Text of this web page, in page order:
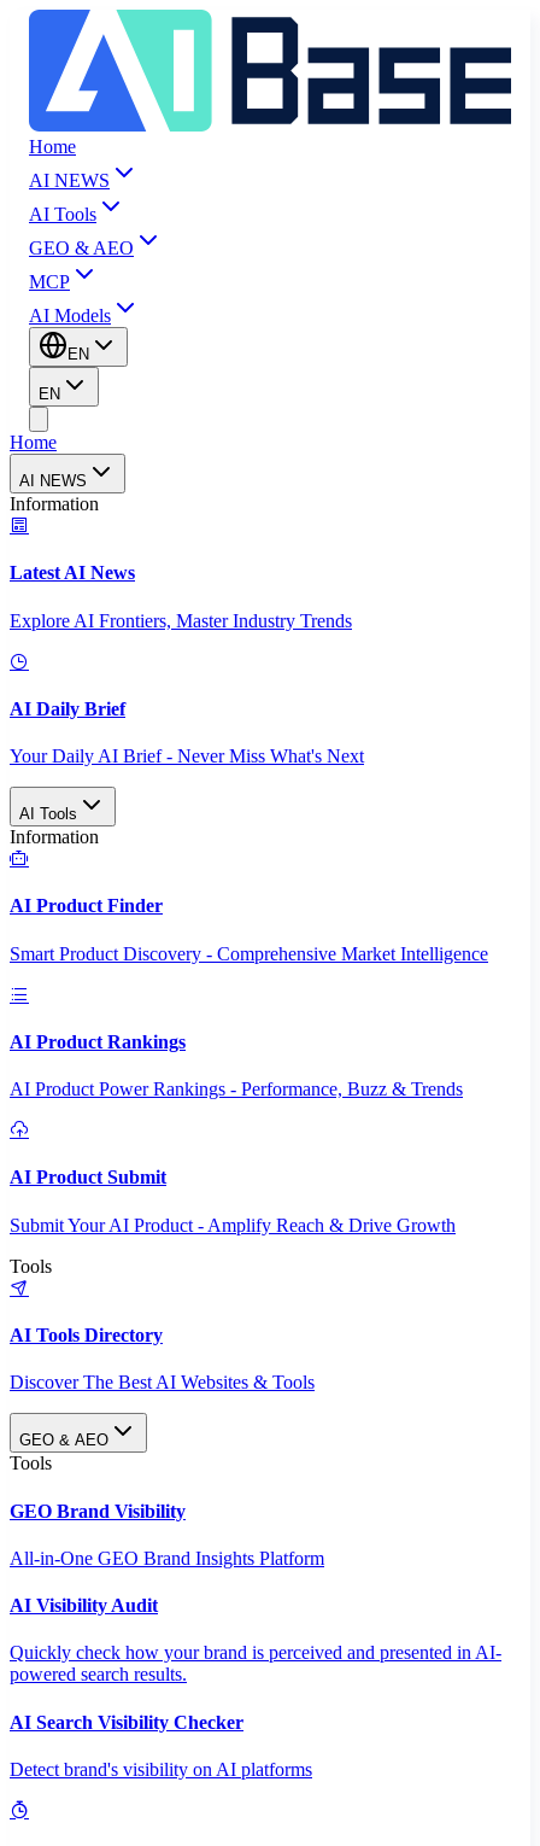
Home
AI NEWS
AI Tools
GEO & AEO
MCP
AI Models
EN
EN
Home
AI NEWS
Information
Latest AI News
Explore AI Frontiers, Master Industry Trends
AI Daily Brief
Your Daily AI Brief - Never Miss What's Next
AI Tools
Information
AI Product Finder
Smart Product Discovery - Comprehensive Market Intelligence
AI Product Rankings
AI Product Power Rankings - Performance, Buzz & Trends
AI Product Submit
Submit Your AI Product - Amplify Reach & Drive Growth
Tools
AI Tools Directory
Discover The Best AI Websites & Tools
GEO & AEO
Tools
GEO Brand Visibility
All-in-One GEO Brand Insights Platform
AI Visibility Audit
Quickly check how your brand is perceived and presented in AI-
powered search results.
AI Search Visibility Checker
Detect brand's visibility on AI platforms